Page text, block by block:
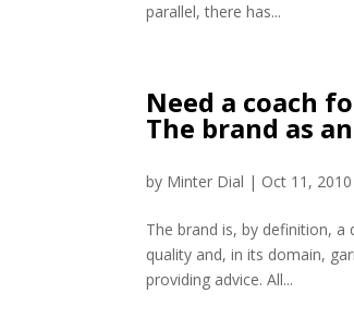
parallel, there has...
Need a coach
The brand as
by Minter Dial | Oct 11, 2010
The brand is, by definition,
quality and, in its domain,
providing advice. All...